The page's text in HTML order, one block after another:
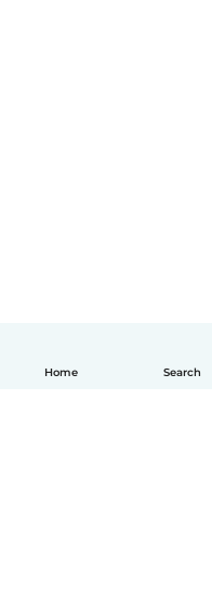
Home Search